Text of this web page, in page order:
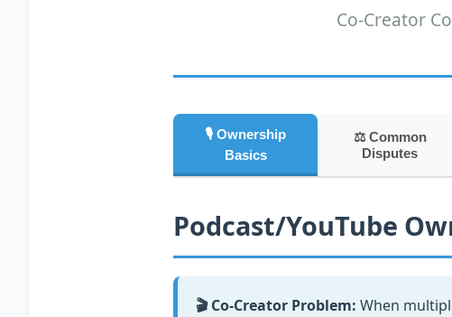
Co-Creator
🎙️ Ownership
Basics
⚖️ Common
Disputes
Podcast/YouTube
🎬 Co-Creator Problem: When